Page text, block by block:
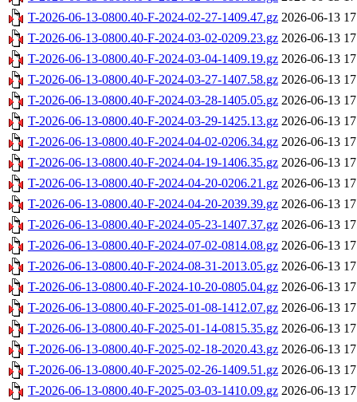
T-2026-06-13-0800.40-F-2024-02-27-1409.47.gz 2026-06-13
T-2026-06-13-0800.40-F-2024-03-02-0209.23.gz 2026-06-13
T-2026-06-13-0800.40-F-2024-03-04-1409.19.gz 2026-06-13
T-2026-06-13-0800.40-F-2024-03-27-1407.58.gz 2026-06-13
T-2026-06-13-0800.40-F-2024-03-28-1405.05.gz 2026-06-13
T-2026-06-13-0800.40-F-2024-03-29-1425.13.gz 2026-06-13
T-2026-06-13-0800.40-F-2024-04-02-0206.34.gz 2026-06-13
T-2026-06-13-0800.40-F-2024-04-19-1406.35.gz 2026-06-13
T-2026-06-13-0800.40-F-2024-04-20-0206.21.gz 2026-06-13
T-2026-06-13-0800.40-F-2024-04-20-2039.39.gz 2026-06-13
T-2026-06-13-0800.40-F-2024-05-23-1407.37.gz 2026-06-13
T-2026-06-13-0800.40-F-2024-07-02-0814.08.gz 2026-06-13
T-2026-06-13-0800.40-F-2024-08-31-2013.05.gz 2026-06-13
T-2026-06-13-0800.40-F-2024-10-20-0805.04.gz 2026-06-13
T-2026-06-13-0800.40-F-2025-01-08-1412.07.gz 2026-06-13
T-2026-06-13-0800.40-F-2025-01-14-0815.35.gz 2026-06-13
T-2026-06-13-0800.40-F-2025-02-18-2020.43.gz 2026-06-13
T-2026-06-13-0800.40-F-2025-02-26-1409.51.gz 2026-06-13
T-2026-06-13-0800.40-F-2025-03-03-1410.09.gz 2026-06-13